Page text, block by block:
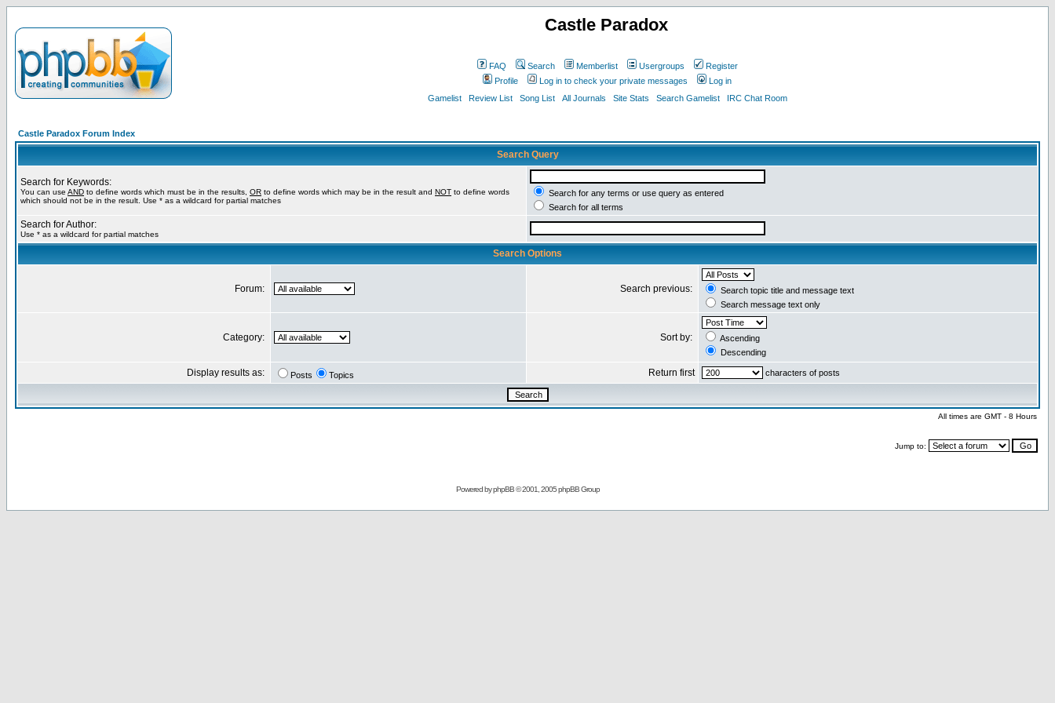
Castle Paradox
FAQ Search Memberlist Usergroups
Register
Profile
Log in to check your private messages
Log in
Gamelist
Review List Song List All Journals Site Stats Search Gamelist IRC Chat Room
Castle Paradox Forum Index
Search Query
Search for Keywords:
You can use AND to define words which must be in the results, OR to define words which may be in the result and NOT to define words
which should not be in the result. Use * as a wildcard for partial matches
Search for any terms or use query as entered
Search for all terms
Search for Author:
Use * as a wildcard for partial matches
Search Options
Forum: Search previous:
Search topic title and message text
Search message text only
Category: Sort by:
Ascending
Descending
Display results as: Posts Topics Return first characters of posts
All times are GMT - 8 Hours
Jump to:
Powered byphpBB© 2001, 2005 phpBB Group